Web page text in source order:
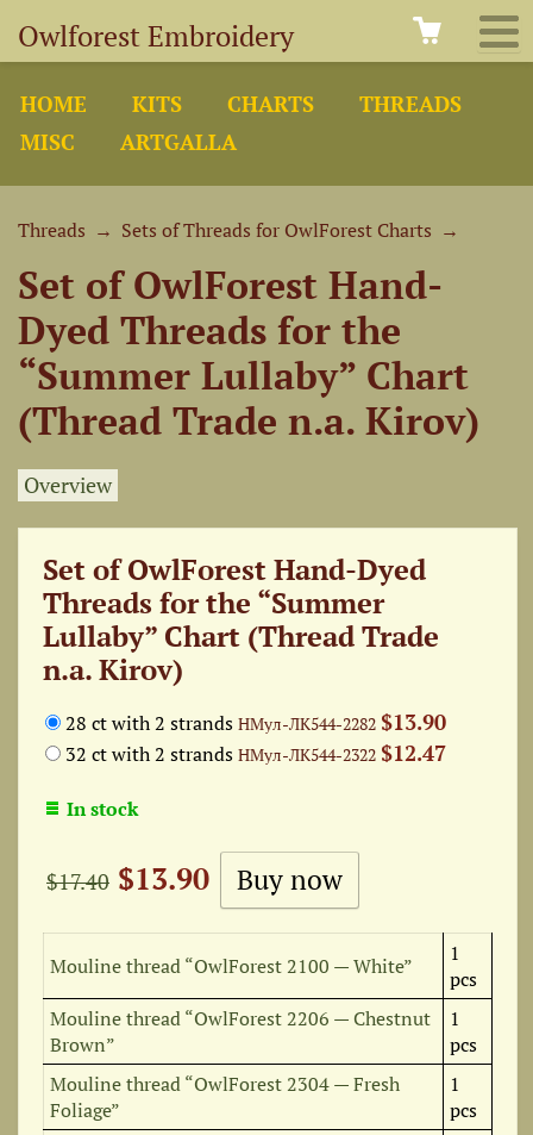
Owlforest Embroidery
HOME KITS CHARTS
THREADS
MISC
ARTGALLA
Threads → Sets of Threads for OwlForest Charts →
Set of OwlForest Hand-
Dyed Threads for the
“Summer Lullaby” Chart
(Thread Trade n.a. Kirov)
Overview
Set of OwlForest Hand-Dyed
Threads for the “Summer
Lullaby” Chart (Thread Trade
n.a. Kirov)
28 ct with 2 strands НМул-ЛК544-2282 $13.90
32 ct with 2 strands НМул-ЛК544-2322 $12.47
In stock
$17.40 $13.90
Mouline thread “OwlForest 2100 — White”
1
pcs
Mouline thread “OwlForest 2206 — Chestnut
Brown”
1
pcs
Mouline thread “OwlForest 2304 — Fresh
Foliage”
1
pcs